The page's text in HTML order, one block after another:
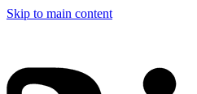
Skip to main content